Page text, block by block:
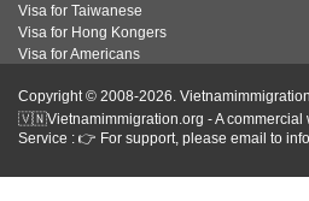
Visa for Taiwanese
Visa for Hong Kongers
Visa for Americans
Copyright © 2008-2026.
🇻🇳Vietnamimmigration.org - A commercial
Service : 👉 For support, please email to